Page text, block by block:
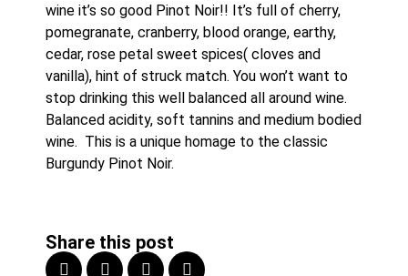
wine it’s so good Pinot Noir!! It’s full of cherry,
pomegranate, cranberry, blood orange, earthy,
cedar, rose petal sweet spices( cloves and
vanilla), hint of struck match. You won’t want to
stop drinking this well balanced all around wine.
Balanced acidity, soft tannins and medium bodied
wine.  This is a unique homage to the classic
Burgundy Pinot Noir.
Share this post